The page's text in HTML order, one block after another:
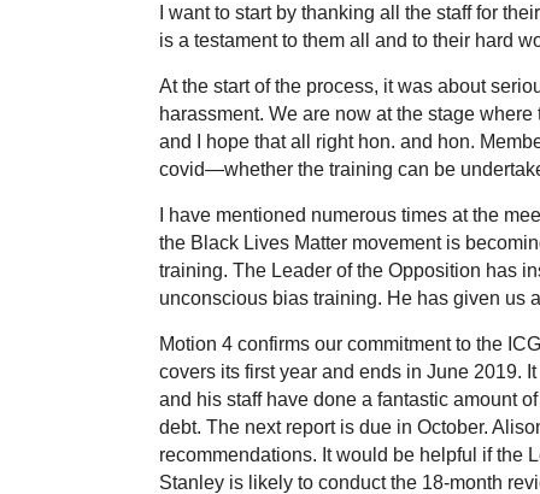
I want to start by thanking all the staff for
is a testament to them all and to their hard
At the start of the process, it was about
harassment. We are now at the stage
and I hope that all right hon. and hon.
covid—whether the training can be
I have mentioned numerous times at the
the Black Lives Matter movement is
training. The Leader of the Opposition has
unconscious bias training. He has given us
Motion 4 confirms our commitment to the
covers its first year and ends in June 2019.
and his staff have done a fantastic amount
debt. The next report is due in October.
recommendations. It would be helpful if the
Stanley is likely to conduct the 18-month